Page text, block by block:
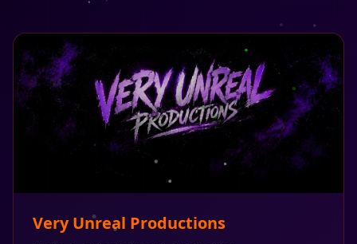
Very Unreal Productions